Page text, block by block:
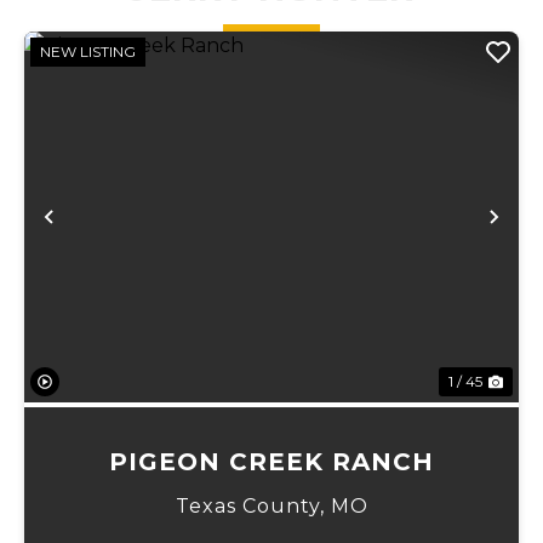
Previous
NEW LISTING
1 / 45
PIGEON CREEK RANCH
Texas County, MO